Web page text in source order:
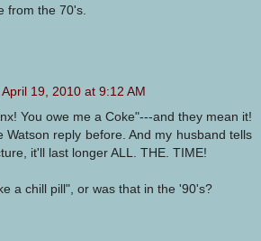
from the 70's.
April 19, 2010 at 9:12 AM
You owe me a Coke"---and they mean it!
Watson reply before. And my husband tells
it'll last longer ALL. THE. TIME!
a chill pill", or was that in the '90's?